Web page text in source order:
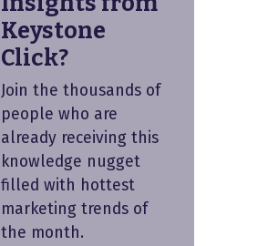
Keystone
Click?
Join the thousands of
people who are
already receiving this
knowledge nugget
filled with hottest
marketing trends of
the month.